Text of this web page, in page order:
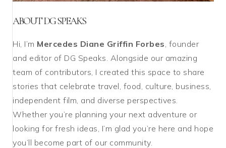
ABOUT DG SPEAKS
Hi, I’m Mercedes Diane Griffin Forbes , founder
and editor of DG Speaks. Alongside our amazing
team of contributors, I created this space to share
stories that celebrate travel, food, culture, business,
independent film, and diverse perspectives.
Whether you’re planning your next adventure or
looking for fresh ideas, I’m glad you’re here and hope
you’ll become part of our community.